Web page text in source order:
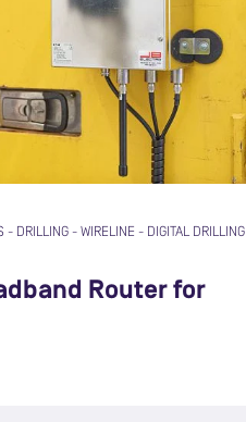
- DRILLING -WIRELINE - DIGITAL DRILLING
Router for